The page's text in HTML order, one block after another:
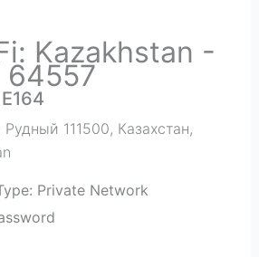
Kazakhstan -
64557
111500, Казахстан,
Private Network